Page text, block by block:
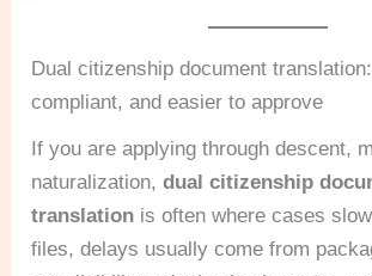
Dual citizenship document
compliant, and easier to approve
If you are applying through descent,
naturalization,dual citizenship
translation is often where cases
files, delays usually come from